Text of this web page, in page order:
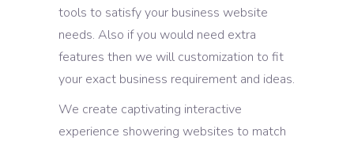
tools to satisfy your business website
needs. Also if you would need extra
features then we will customization to fit
your exact business requirement and ideas.
We create captivating interactive
experience showering websites to match